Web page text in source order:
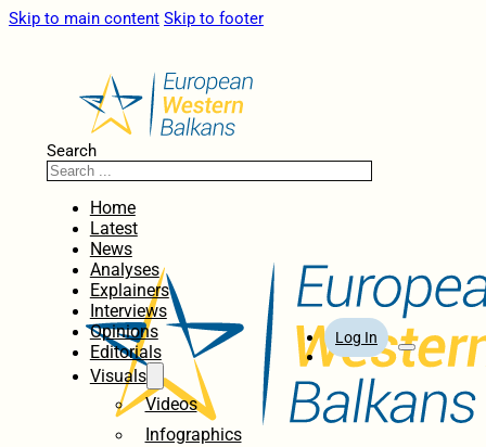
Skip to main content Skip to footer
Search
Home
Latest
News
Analyses
Explainers
Interviews
Opinions
Editorials
Visuals
Videos
Infographics
Log In